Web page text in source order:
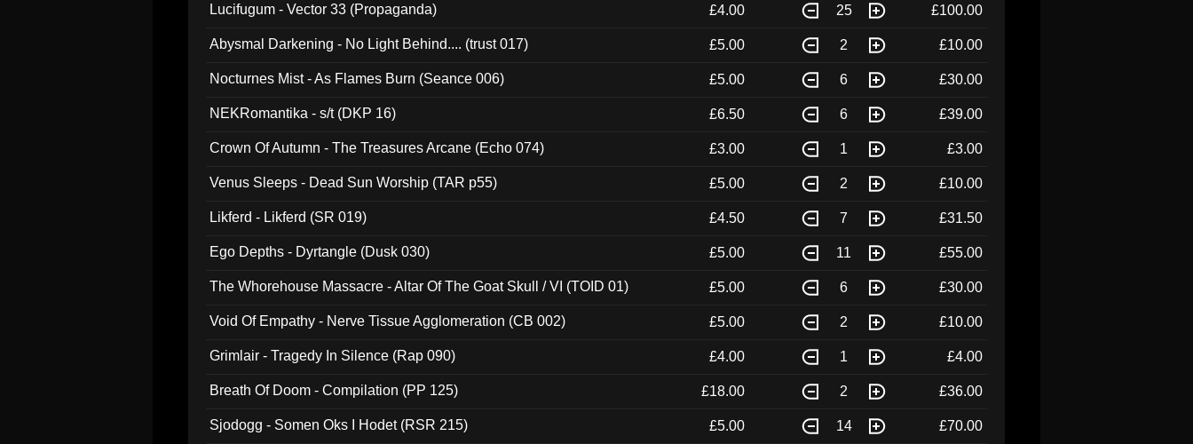
Lucifugum - Vector 33 (Propaganda) £4.00 25 £100.00
Abysmal Darkening - No Light Behind.... (trust 017) £5.00 2 £10.00
Nocturnes Mist - As Flames Burn (Seance 006) £5.00 6 £30.00
NEKRomantika - s/t (DKP 16) £6.50 6 £39.00
Crown Of Autumn - The Treasures Arcane (Echo 074) £3.00 1 £3.00
Venus Sleeps - Dead Sun Worship (TAR p55) £5.00 2 £10.00
Likferd - Likferd (SR 019) £4.50 7 £31.50
Ego Depths - Dyrtangle (Dusk 030) £5.00 11 £55.00
The Whorehouse Massacre - Altar Of The Goat Skull / VI (TOID 01) £5.00 6 £30.00
Void Of Empathy - Nerve Tissue Agglomeration (CB 002) £5.00 2 £10.00
Grimlair - Tragedy In Silence (Rap 090) £4.00 1 £4.00
Breath Of Doom - Compilation (PP 125) £18.00 2 £36.00
Sjodogg - Somen Oks I Hodet (RSR 215) £5.00 14 £70.00